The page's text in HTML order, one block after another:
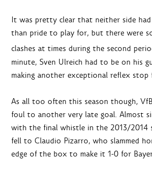
It was pretty clear that neither side
than pride to play for, but there were
clashes at times during the second
minute, Sven Ulreich had to be on his
making another exceptional reflex stop
As all too often this season though,
foul to another very late goal. Almost
with the final whistle in the 2013/2014
fell to Claudio Pizarro, who slammed
edge of the box to make it 1-0 for